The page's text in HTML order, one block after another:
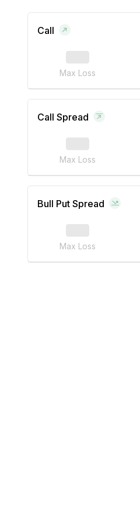
Call
Max Loss
Call Spread
Max Loss
Bull Put Spread
Max Loss